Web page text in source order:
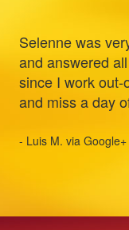
Selenne was
and answered
since I work out-
and miss a day
- Luis M. via Google+